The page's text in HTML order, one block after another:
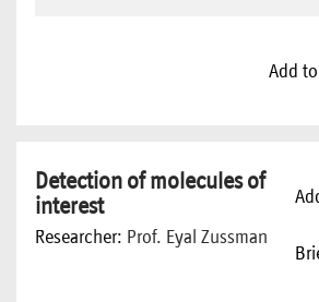
Add
Detection of molecules of
interest
Researcher: Prof. Eyal Zussman